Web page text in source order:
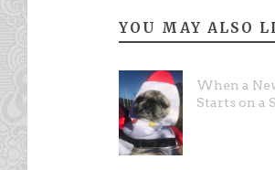
YOU MAY ALSO
When a
Starts on a